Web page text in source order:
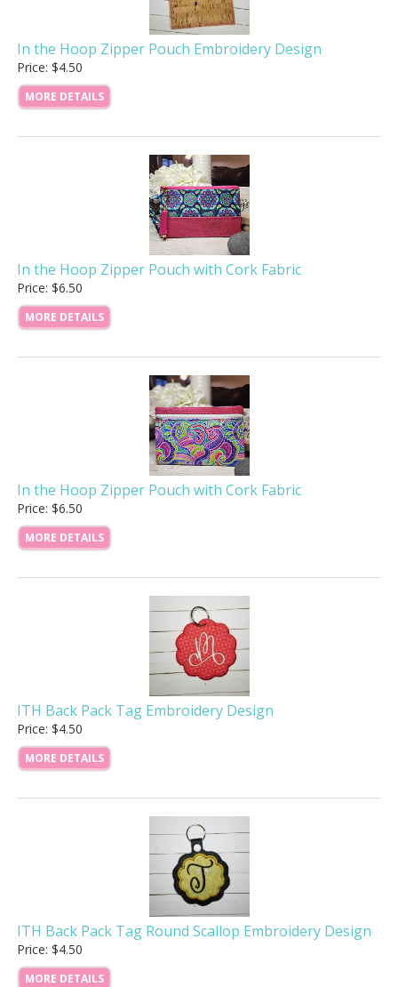
In the Hoop Zipper Pouch Embroidery Design
Price: $4.50
MORE DETAILS
In the Hoop Zipper Pouch with Cork Fabric
Price: $6.50
MORE DETAILS
In the Hoop Zipper Pouch with Cork Fabric
Price: $6.50
MORE DETAILS
ITH Back Pack Tag Embroidery Design
Price: $4.50
MORE DETAILS
ITH Back Pack Tag Round Scallop Embroidery Design
Price: $4.50
MORE DETAILS